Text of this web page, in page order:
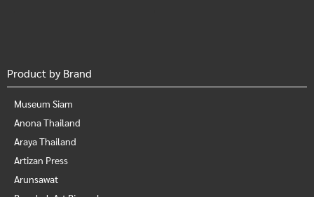
Product by Brand
Museum Siam
Anona Thailand
Araya Thailand
Artizan Press
Arunsawat